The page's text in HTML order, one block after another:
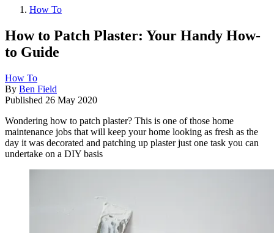
How To
How to Patch Plaster: Your Handy How-
to Guide
How To
By Ben Field
Published 26 May 2020
Wondering how to patch plaster? This is one of those home
maintenance jobs that will keep your home looking as fresh as the
day it was decorated and patching up plaster just one task you can
undertake on a DIY basis